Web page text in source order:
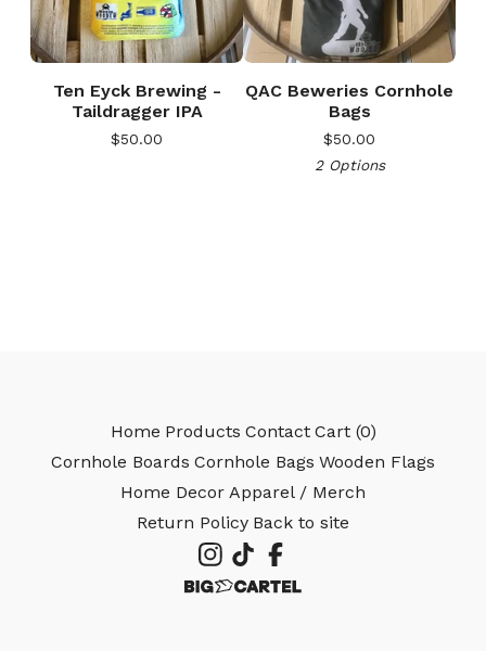
Ten Eyck Brewing -
Taildragger IPA
$50.00
QAC Beweries Cornhole
Bags
$50.00
2 Options
Home Products Contact Cart (0)
Cornhole Boards Cornhole Bags Wooden Flags
Home Decor Apparel / Merch
Return Policy Back to site